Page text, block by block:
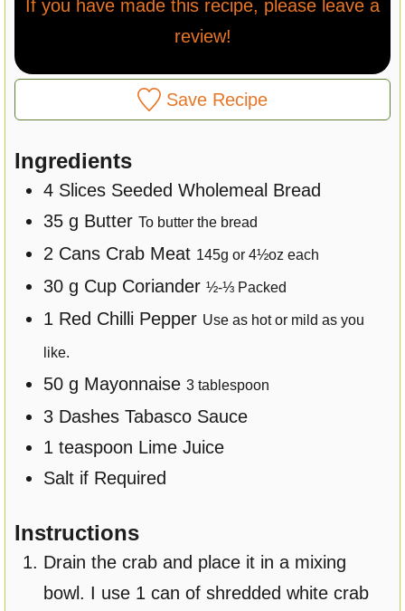
If you have made this recipe, please leave a
review!
Save Recipe
Ingredients
4 Slices Seeded Wholemeal Bread
35 g Butter To butter the bread
2 Cans Crab Meat 145g or4½oz each
30 g Cup Coriander ½-⅓ Packed
1 Red Chilli Pepper Use as hot or mild as you
like.
50 g Mayonnaise 3 tablespoon
3 Dashes Tabasco Sauce
1 teaspoon Lime Juice
Salt if Required
Instructions
Drain the crab and place it in a mixing
bowl. I use 1 can of shredded white crab